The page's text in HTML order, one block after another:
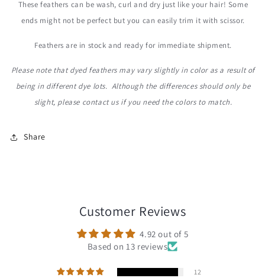
These feathers can be wash, curl and dry just like your hair! Some
ends might not be perfect but you can easily trim it with scissor.
Feathers are in stock and ready for immediate shipment.
Please note that dyed feathers may vary slightly in color as a result of
being in different dye lots. Although the differences should only be
slight, please contact us if you need the colors to match.
Share
Customer Reviews
4.92 out of 5
Based on 13 reviews
12